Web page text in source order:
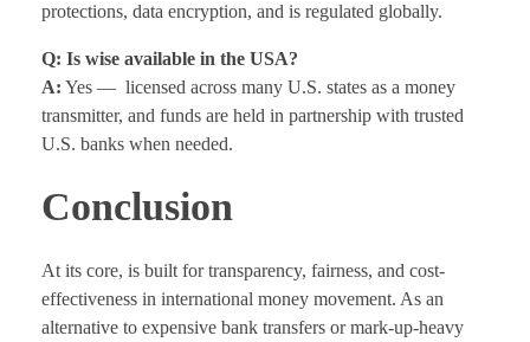
protections, data encryption, and is regulated globally.
Q: Is wise available in the USA?
A: Yes — licensed across many U.S. states as a money
transmitter, and funds are held in partnership with trusted
U.S. banks when needed.
Conclusion
At its core, is built for transparency, fairness, and cost-
effectiveness in international money movement. As an
alternative to expensive bank transfers or mark-up-heavy